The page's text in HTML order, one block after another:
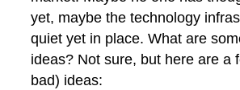
yet, maybe the technology
quiet yet in place. What are
ideas? Not sure, but here are a
bad) ideas: